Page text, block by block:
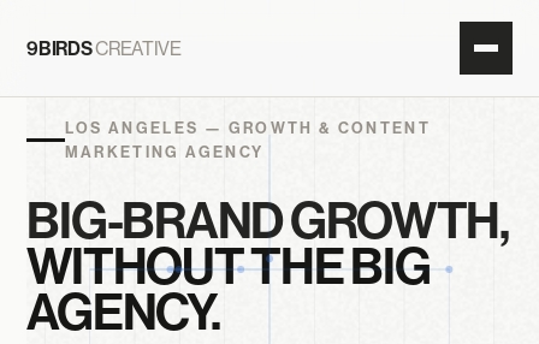
9BIRDSCREATIVE
LOS ANGELES — GROWTH & CONTENT
MARKETING AGENCY
BIG-BRAND GROWTH,
WITHOUT THE BIG
AGENCY.